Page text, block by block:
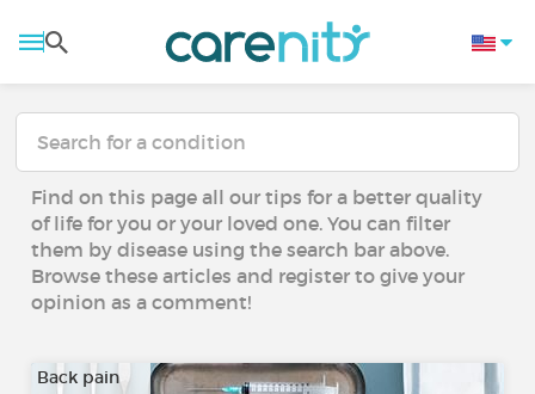
Find on this page all our tips for a better quality
of life for you or your loved one. You can filter
them by disease using the search bar above.
Browse these articles and register to give your
opinion as a comment!
Back pain